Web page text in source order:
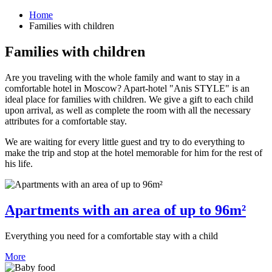
Home
Families with children
Families with children
Are you traveling with the whole family and want to stay in a
comfortable hotel in Moscow? Apart-hotel "Anis STYLE" is an
ideal place for families with children. We give a gift to each child
upon arrival, as well as complete the room with all the necessary
attributes for a comfortable stay.
We are waiting for every little guest and try to do everything to
make the trip and stop at the hotel memorable for him for the rest of
his life.
Apartments with an area of up to 96m²
Everything you need for a comfortable stay with a child
More